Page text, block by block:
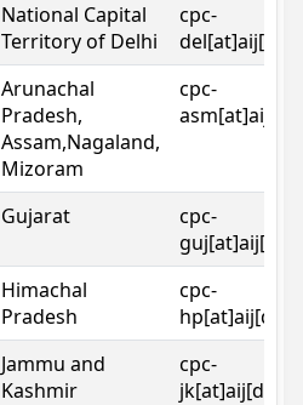
National Capital
Territory of Delhi
cpc-
Arunachal
Pradesh,
Assam,Nagaland,
Mizoram
cpc-
Gujarat
cpc-
Himachal
Pradesh
cpc-
Jammu and
Kashmir
cpc-